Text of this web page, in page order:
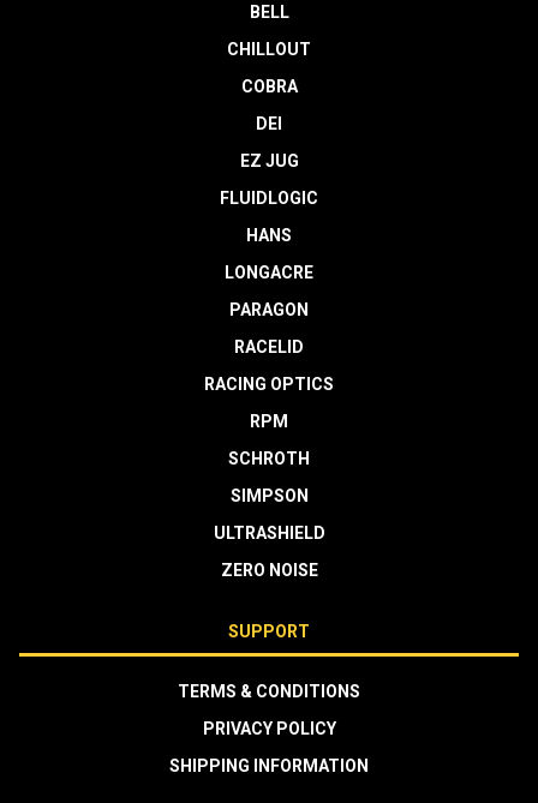
BELL
CHILLOUT
COBRA
DEI
EZ JUG
FLUIDLOGIC
HANS
LONGACRE
PARAGON
RACELID
RACING OPTICS
RPM
SCHROTH
SIMPSON
ULTRASHIELD
ZERO NOISE
SUPPORT
TERMS & CONDITIONS
PRIVACY POLICY
SHIPPING INFORMATION